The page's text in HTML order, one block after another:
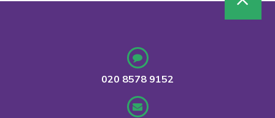
020 8578 9152